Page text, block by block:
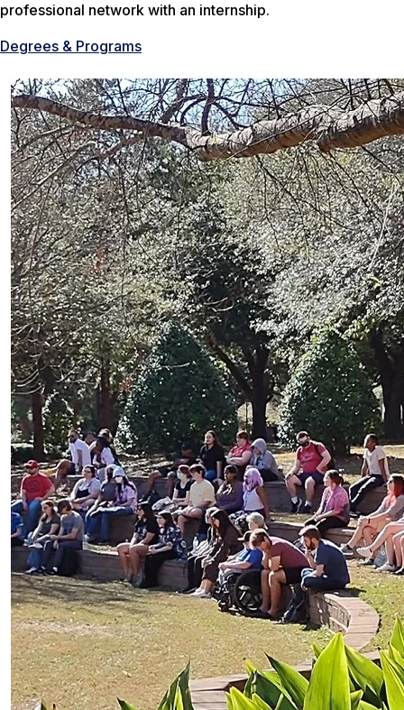
professional network with an internship.
Degrees & Programs